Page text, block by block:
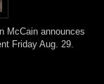
McCain announces
Friday Aug. 29.